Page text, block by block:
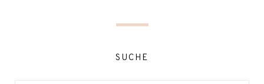
SUCHE